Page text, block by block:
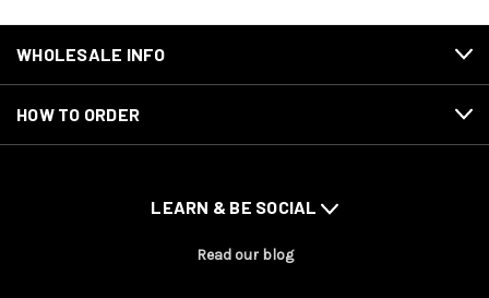
WHOLESALE INFO
HOW TO ORDER
LEARN & BE SOCIAL
Read our blog